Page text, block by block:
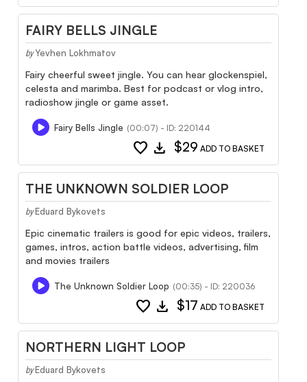
FAIRY BELLS JINGLE
by Yevhen Lokhmatov
Fairy cheerful sweet jingle. You can hear glockenspiel,
celesta and marimba. Best for podcast or vlog intro,
radioshow jingle or game asset.
Fairy Bells Jingle (00:07) - ID: 220144
favorite download $29 ADD TO BASKET
THE UNKNOWN SOLDIER LOOP
by Eduard Bykovets
Epic cinematic trailers is good for epic videos, trailers,
games, intros, action battle videos, advertising, film
and movies trailers
The Unknown Soldier Loop (00:35) - ID: 220036
favorite download $17 ADD TO BASKET
NORTHERN LIGHT LOOP
by Eduard Bykovets